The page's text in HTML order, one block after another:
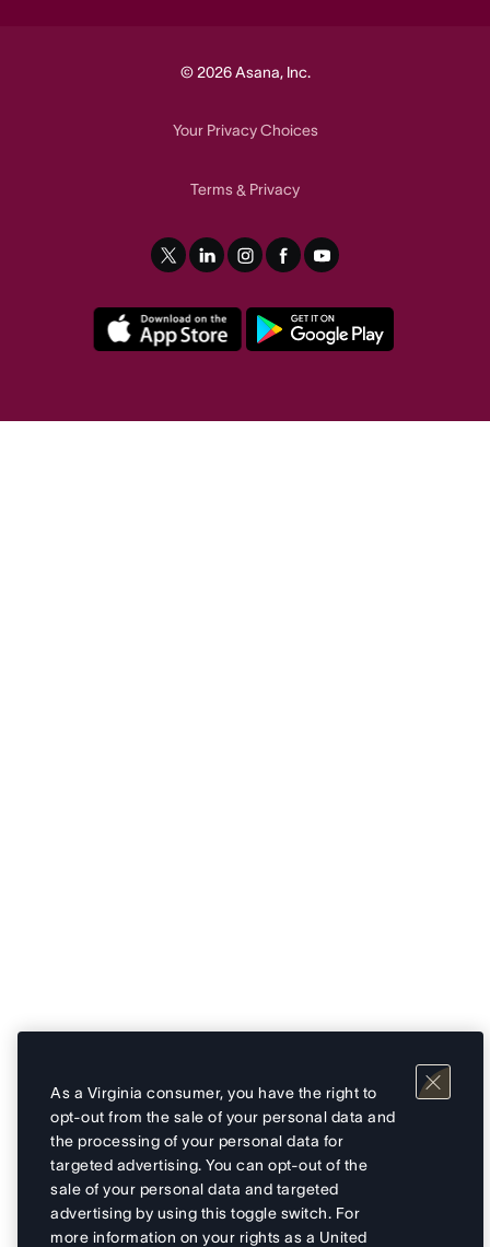
© 2026 Asana, Inc.
Your Privacy Choices
Terms& Privacy
As a Virginia consumer, you have the right to
opt-out from the sale of your personal data and
the processing of your personal data for
targeted advertising. You can opt-out of the
sale of your personal data and targeted
advertising by using this toggle switch. For
more information on your rights as a United